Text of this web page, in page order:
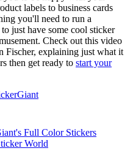
labels to business cards
you'll need to run a
just have some cool sticker
Check out this video
Fischer, explaining just what it
then get ready to start your
Full Color Stickers
World